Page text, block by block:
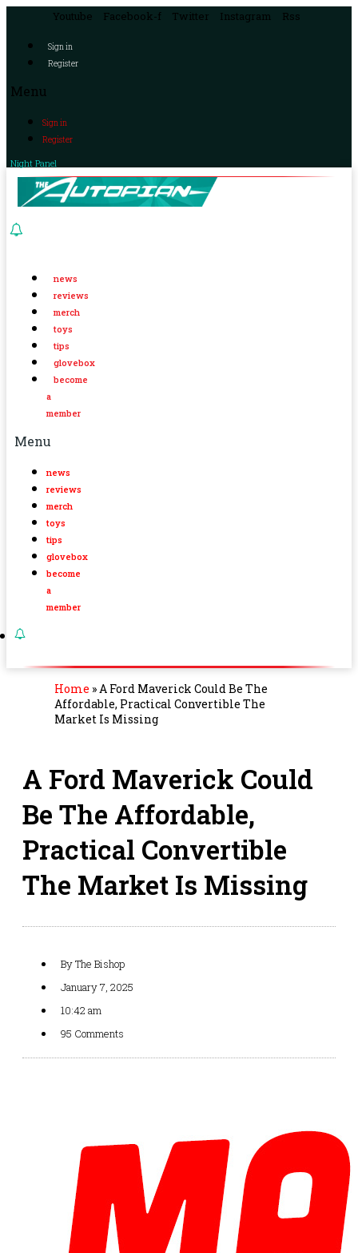
Youtube Facebook-f Twitter Instagram Rss
Sign in
Register
Menu
Sign in
Register
Night Panel
news
reviews
merch
toys
tips
glovebox
become
a
member
Menu
news
reviews
merch
toys
tips
glovebox
become
a
member
Home » A Ford Maverick Could Be The
Affordable, Practical Convertible The
Market Is Missing
A Ford Maverick Could
Be The Affordable,
Practical Convertible
The Market Is Missing
ByThe Bishop
January 7, 2025
10:42 am
95 Comments